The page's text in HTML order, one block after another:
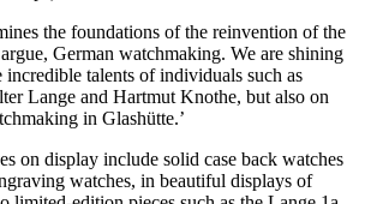
the foundations of the reinvention of the
German watchmaking. We are shining
talents of individuals such as
Lange and Hartmut Knothe, but also on
in Glashütte.’
on display include solid case back watches
watches, in beautiful displays of